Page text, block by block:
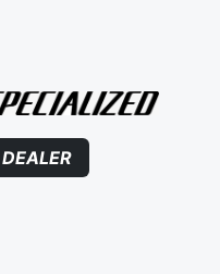
DEALER